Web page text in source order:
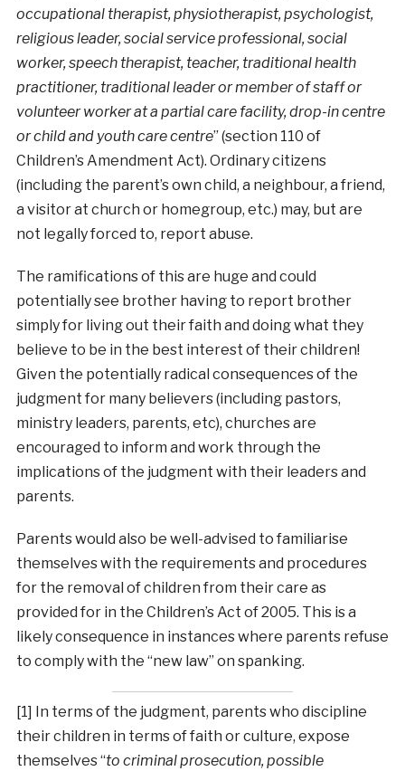
occupational therapist, physiotherapist, psychologist,
religious leader, social service professional, social
worker, speech therapist, teacher, traditional health
practitioner, traditional leader or member of staff or
volunteer worker at a partial care facility, drop-in centre
or child and youth care centre” (section 110 of
Children’s Amendment Act). Ordinary citizens
(including the parent’s own child, a neighbour, a friend,
a visitor at church or homegroup, etc.) may, but are
not legally forced to, report abuse.
The ramifications of this are huge and could
potentially see brother having to report brother
simply for living out their faith and doing what they
believe to be in the best interest of their children!
Given the potentially radical consequences of the
judgment for many believers (including pastors,
ministry leaders, parents, etc), churches are
encouraged to inform and work through the
implications of the judgment with their leaders and
parents.
Parents would also be well-advised to familiarise
themselves with the requirements and procedures
for the removal of children from their care as
provided for in the Children’s Act of 2005. This is a
likely consequence in instances where parents refuse
to comply with the “new law” on spanking.
[1] In terms of the judgment, parents who discipline
their children in terms of faith or culture, expose
themselves “to criminal prosecution, possible